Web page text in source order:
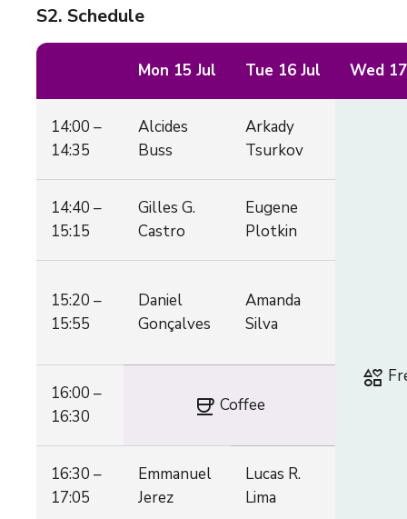
S2. Schedule
Mon 15 Jul Tue 16 Jul Wed
14:00 –
14:35
Alcides
Buss
Arkady
Tsurkov
interests
14:40 –
15:15
Gilles G.
Castro
Eugene
Plotkin
15:20 –
15:55
Daniel
Gonçalves
Amanda
Silva
16:00 –
16:30
coffee Coffee
16:30 –
17:05
Emmanuel
Jerez
Lucas R.
Lima